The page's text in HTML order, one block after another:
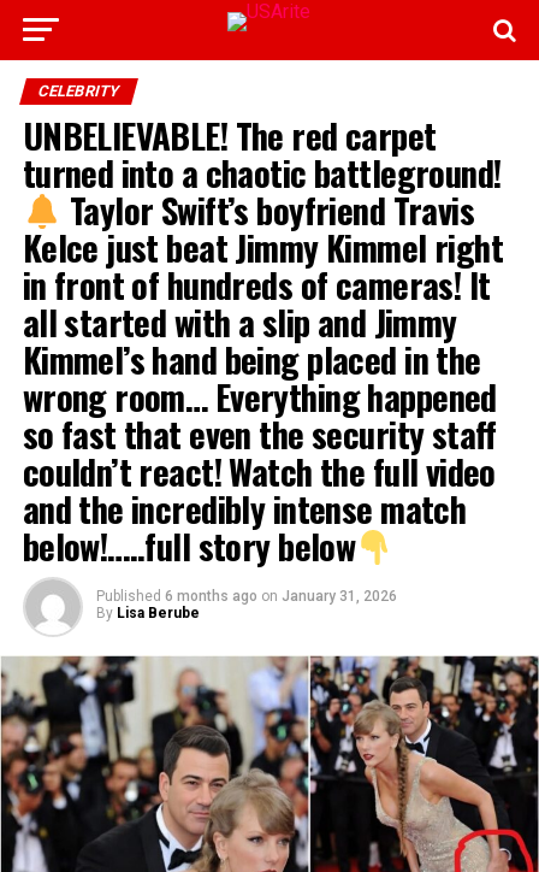
CELEBRITY
UNBELIEVABLE! The red carpet
turned into a chaotic battleground!
Taylor Swift’s boyfriend Travis
Kelce just beat Jimmy Kimmel right
in front of hundreds of cameras! It
all started with a slip and Jimmy
Kimmel’s hand being placed in the
wrong room… Everything happened
so fast that even the security staff
couldn’t react! Watch the full video
and the incredibly intense match
below!…..full story below
Published 6 months ago on January 31, 2026
By Lisa Berube